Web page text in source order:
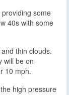
providing some
40s with some
thin clouds.
will be on
10 mph.
high pressure